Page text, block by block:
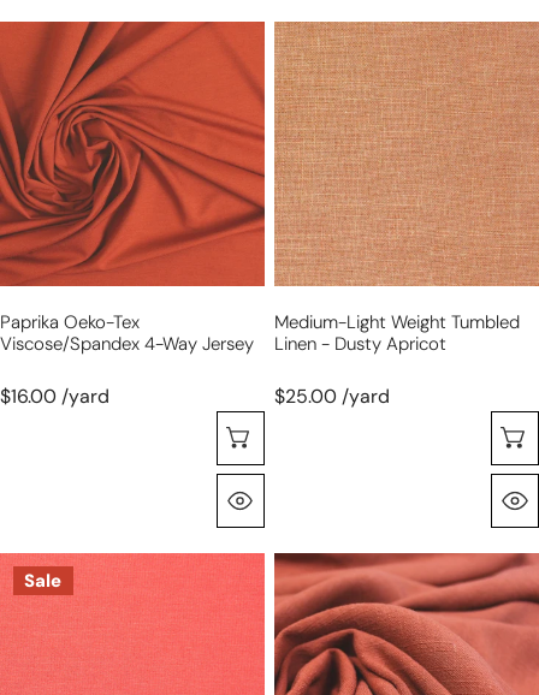
paprika
Oeko-
Tex
viscose/spandex
4-
way
jersey
Paprika Oeko-Tex
Viscose/spandex 4-Way Jersey
$16.00 /yard
medium-
light
weight
tumbled
linen
-
dusty
apricot
Medium-Light Weight Tumbled
Linen - Dusty Apricot
$25.00 /yard
camellia
Oeko-
Tex
bamboo/spandex
4-
Sale
terracotta
rayon/linen
textured
woven,
Oeko-